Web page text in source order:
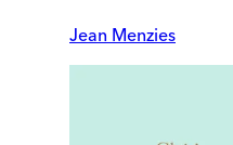
Jean Menzies